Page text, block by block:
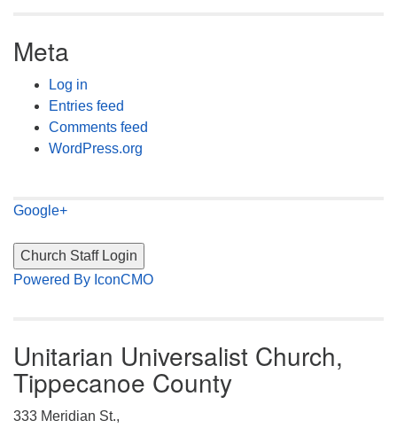
Meta
Log in
Entries feed
Comments feed
WordPress.org
Google+
Powered By IconCMO
Unitarian Universalist Church,
Tippecanoe County
333 Meridian St.,